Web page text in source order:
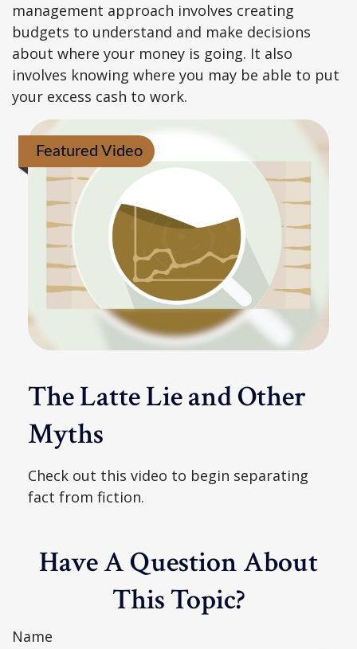
management approach involves creating
budgets to understand and make decisions
about where your money is going. It also
involves knowing where you may be able to put
your excess cash to work.
Featured Video
The Latte Lie and Other
Myths
Check out this video to begin separating
fact from fiction.
Have A Question About
This Topic?
Name